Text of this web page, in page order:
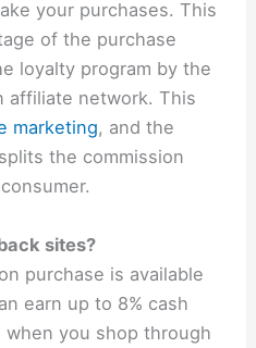
your purchases. This
of the purchase
loyalty program by the
affiliate network. This
marketing, and the
the commission
sites?
purchase is available
earn up to 8% cash
you shop through